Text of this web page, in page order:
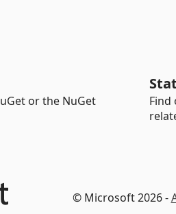
or the NuGet
Find
© Microsoft 2026 -